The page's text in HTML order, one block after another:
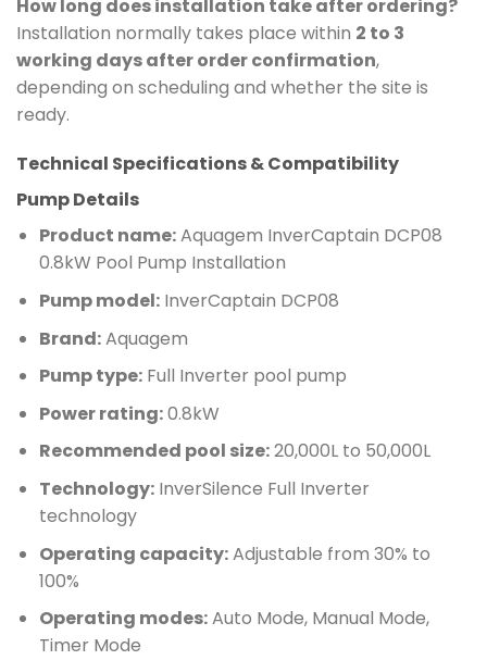
How long does installation take after ordering?
Installation normally takes place within 2 to 3
working days after order confirmation,
depending on scheduling and whether the site is
ready.
Technical Specifications & Compatibility
Pump Details
Product name:Aquagem InverCaptain DCP08
0.8kW Pool Pump Installation
Pump model:InverCaptain DCP08
Brand:Aquagem
Pump type:Full Inverter pool pump
Power rating:0.8kW
Recommended pool size:20,000L to 50,000L
Technology:InverSilence Full Inverter
technology
Operating capacity:Adjustable from 30% to
100%
Operating modes:Auto Mode, Manual Mode,
Timer Mode